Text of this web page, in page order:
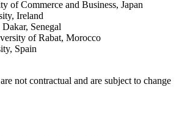
of Commerce and Business, Japan
Ireland
Senegal
of Rabat, Morocco
Spain
not contractual and are subject to change